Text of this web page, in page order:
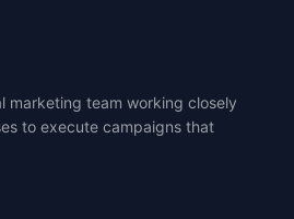
marketing team working closely
to execute campaigns that